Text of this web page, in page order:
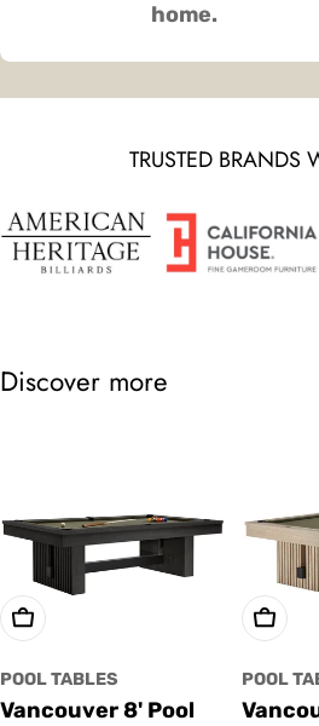
home.
TRUSTED BRANDS
Discover more
Choose Options
POOL TABLES
Vancouver 8' Pool
POOL